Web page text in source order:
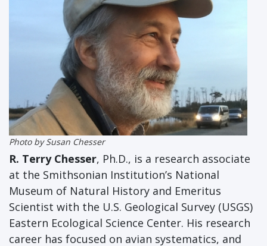
Photo by Susan Chesser
R. Terry Chesser, Ph.D., is a research associate
at the Smithsonian Institution’s National
Museum of Natural History and Emeritus
Scientist with the U.S. Geological Survey (USGS)
Eastern Ecological Science Center. His research
career has focused on avian systematics, and